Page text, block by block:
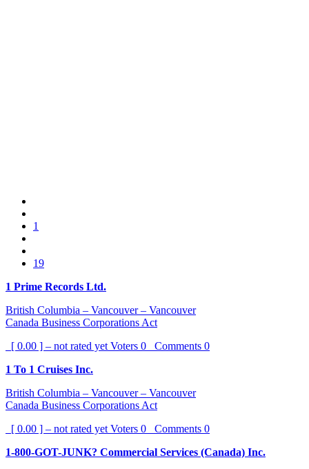
1
19
1 Prime Records Ltd.
British Columbia – Vancouver – Vancouver
Canada Business Corporations Act
[ 0.00 ] – not rated yet Voters 0 Comments 0
1 To 1 Cruises Inc.
British Columbia – Vancouver – Vancouver
Canada Business Corporations Act
[ 0.00 ] – not rated yet Voters 0 Comments 0
1-800-GOT-JUNK? Commercial Services (Canada) Inc.